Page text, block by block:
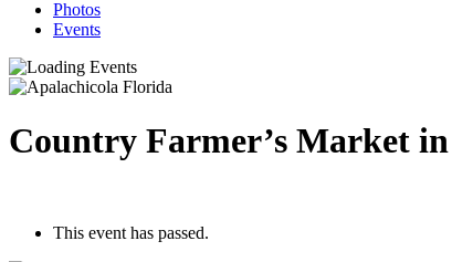
Photos
Events
Country Farmer’s Market
This event has passed.